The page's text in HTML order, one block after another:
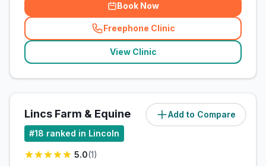
Book Now
Freephone Clinic
(related_clinics_call
View Clinic
Add to Compare
Lincs Farm & Equine (13.6miles)
#18 ranked in Lincoln
5.0(1)